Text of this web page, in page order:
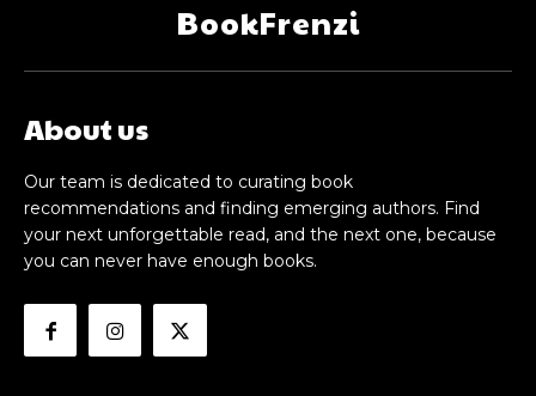
BookFrenzi
About us
Our team is dedicated to curating book
recommendations and finding emerging authors. Find
your next unforgettable read, and the next one, because
you can never have enough books.